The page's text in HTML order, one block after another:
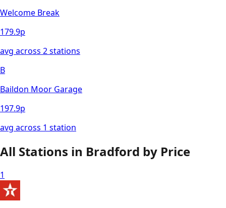
Welcome Break
179.9p
avg across 2stations
B
Baildon Moor Garage
197.9p
avg across 1 station
All Stations in Bradford by Price
1